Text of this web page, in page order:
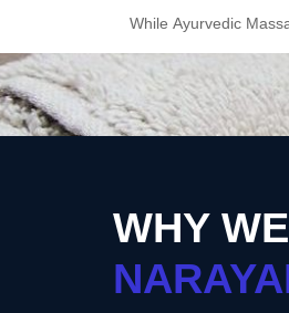
While Ayurvedic
WHY